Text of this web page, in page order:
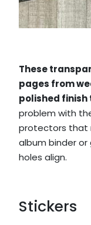
These
pages from
polished
problem with
protectors that
album binder
holes align.
Stickers